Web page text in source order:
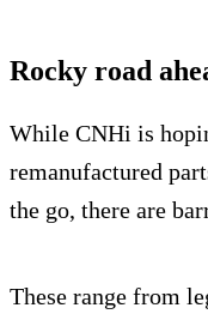
Rocky road
While CNHi is
remanufactured
the go, there are
These range from